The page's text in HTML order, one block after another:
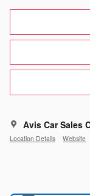
Avis Car Sales
Location Details Website